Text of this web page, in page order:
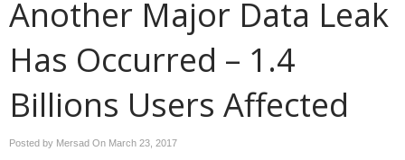
Another Major Data Leak
Has Occurred – 1.4
Billions Users Affected
Posted by Mersad On March 23, 2017